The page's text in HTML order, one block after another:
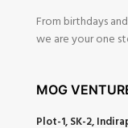
From birthdays
we are your one
MOG
Plot-1, SK-2,